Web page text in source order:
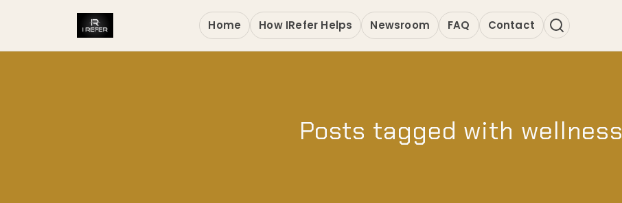
Home How IRefer Helps Newsroom FAQ Contact
Posts tagged with wellness